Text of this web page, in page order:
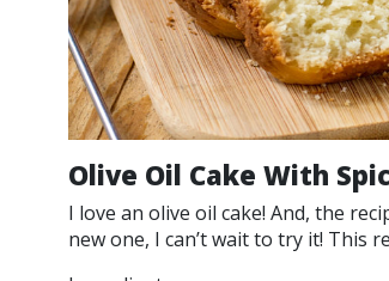
Olive Oil Cake With
I love an olive oil cake! And, the
new one, I can’t wait to try it! This